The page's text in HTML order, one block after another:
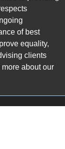
of best
equality,
clients
about our